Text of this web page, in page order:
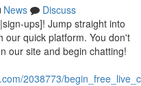
News
Discuss
ups]! Jump straight into
our quick platform. You don't
our site and begin chatting!
2038773/